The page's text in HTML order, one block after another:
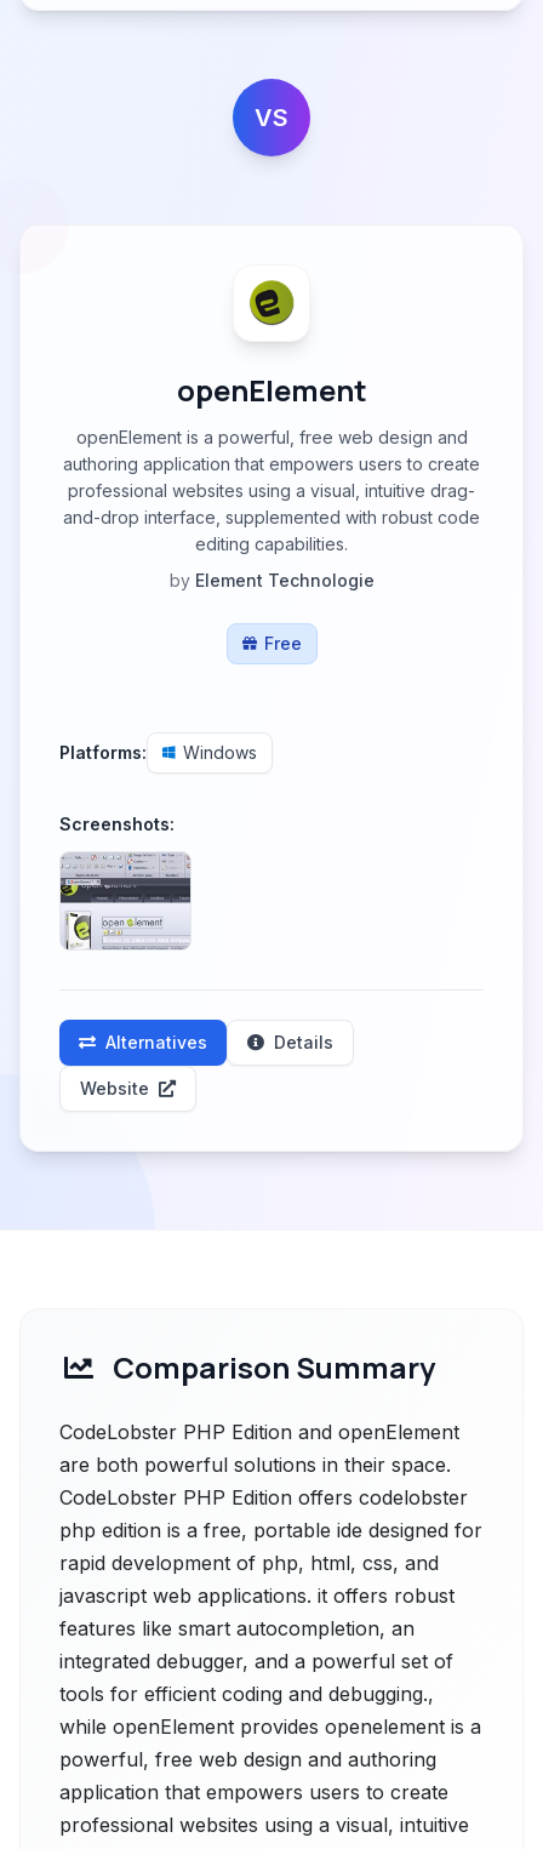
VS
openElement
openElement is a powerful, free web design and
authoring application that empowers users to create
professional websites using a visual, intuitive drag-
and-drop interface, supplemented with robust code
editing capabilities.
by Element Technologie
Free
Platforms: Windows
Screenshots:
Alternatives Details
Website
Comparison Summary
CodeLobster PHP Edition and openElement
are both powerful solutions in their space.
CodeLobster PHP Edition offers codelobster
php edition is a free, portable ide designed for
rapid development of php, html, css, and
javascript web applications. it offers robust
features like smart autocompletion, an
integrated debugger, and a powerful set of
tools for efficient coding and debugging.,
while openElement provides openelement is a
powerful, free web design and authoring
application that empowers users to create
professional websites using a visual, intuitive